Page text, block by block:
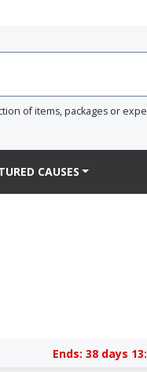
of items, packages or
CAUSES
Ends: 38 days